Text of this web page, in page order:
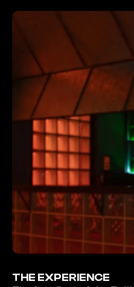
THE EXPERIENCE